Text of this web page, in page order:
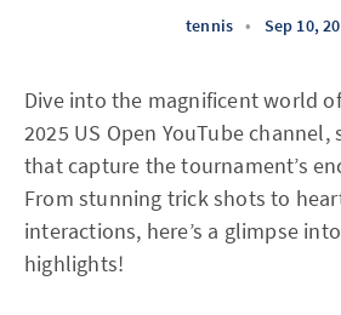
tennis • Sep 10,
Dive into the magnificent world
2025 US Open YouTube channel,
that capture the tournament’s
From stunning trick shots to
interactions, here’s a glimpse
highlights!